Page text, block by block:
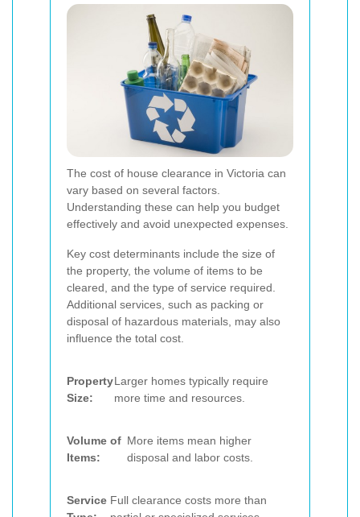
The cost of house clearance in Victoria can
vary based on several factors.
Understanding these can help you budget
effectively and avoid unexpected expenses.
Key cost determinants include the size of
the property, the volume of items to be
cleared, and the type of service required.
Additional services, such as packing or
disposal of hazardous materials, may also
influence the total cost.
Property
Size:
Larger homes typically require
more time and resources.
Volume of
Items:
More items mean higher
disposal and labor costs.
Service Full clearance costs more than